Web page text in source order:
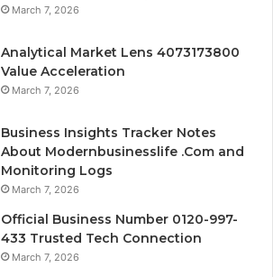
March 7, 2026
Analytical Market Lens 4073173800
Value Acceleration
March 7, 2026
Business Insights Tracker Notes
About Modernbusinesslife .Com and
Monitoring Logs
March 7, 2026
Official Business Number 0120-997-
433 Trusted Tech Connection
March 7, 2026